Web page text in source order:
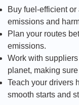
Buy fuel-efficient
emissions and
Plan your routes
emissions.
Work with
planet, making
Teach your drivers
smooth starts and